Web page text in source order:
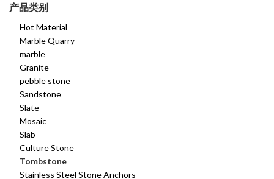
产品类别
Hot Material
Marble Quarry
marble
Granite
pebble stone
Sandstone
Slate
Mosaic
Slab
Culture Stone
Tombstone
Stainless Steel Stone Anchors